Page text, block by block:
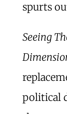
spurts
Seeing
political